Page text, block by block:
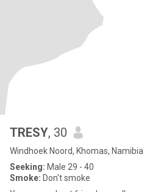
TRESY, 30
Windhoek Noord, Khomas, Namibia
Seeking: Male 29 - 40
Smoke: Don't smoke